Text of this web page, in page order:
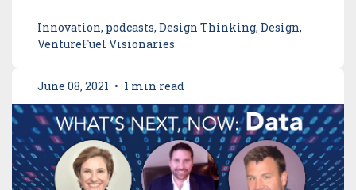
Innovation, podcasts, Design Thinking, Design,
VentureFuel Visionaries
June 08, 2021 • 1 min read